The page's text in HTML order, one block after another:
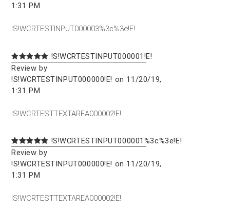
1:31 PM
!S!WCRTESTINPUT000003%3c%3e!E!
!S!WCRTESTINPUT000001!E!
Review by
!S!WCRTESTINPUT000000!E! on 11/20/19,
1:31 PM
!S!WCRTESTTEXTAREA000002!E!
!S!WCRTESTINPUT000001%3c%3e!E!
Review by
!S!WCRTESTINPUT000000!E! on 11/20/19,
1:31 PM
!S!WCRTESTTEXTAREA000002!E!